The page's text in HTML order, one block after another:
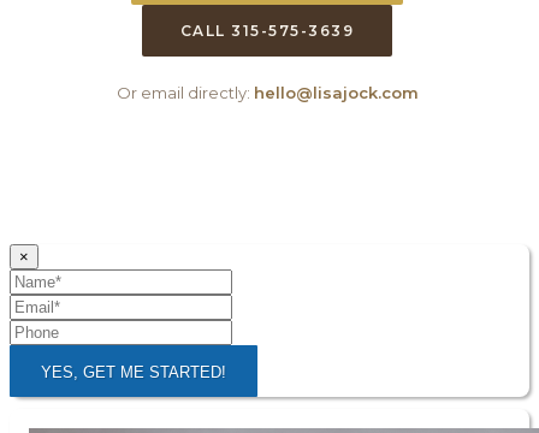
CALL 315-575-3639
Or email directly: hello@lisajock.com
×
YES, GET ME STARTED!